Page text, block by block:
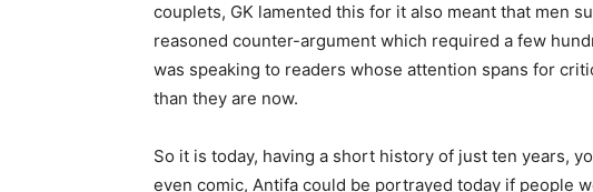
couplets, GK lamented this for it also meant that men
reasoned counter-argument which required a few
was speaking to readers whose attention spans for
than they are now.
So it is today, having a short history of just ten years,
even comic, Antifa could be portrayed today if people